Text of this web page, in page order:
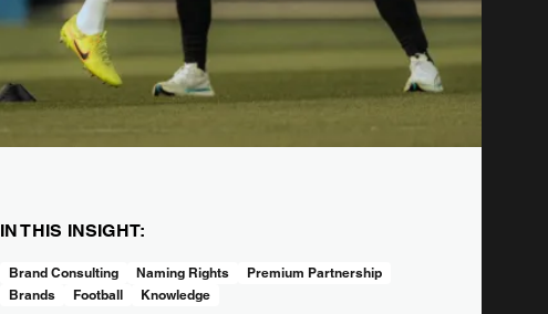
IN THIS INSIGHT:
Brand Consulting Naming Rights
Premium Partnership
Brands
Football Knowledge